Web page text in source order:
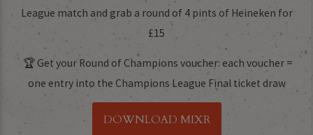
League match and grab a round of 4 pints of Heineken for
£15
🏆 Get your Round of Champions voucher: each voucher =
one entry into the Champions League Final ticket draw
DOWNLOAD MIXR